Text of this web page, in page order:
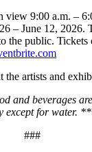
view 9:00 a.m. –
– June 12, 2026.
the public. Tickets
the artists and
and beverages
except for water. **
###